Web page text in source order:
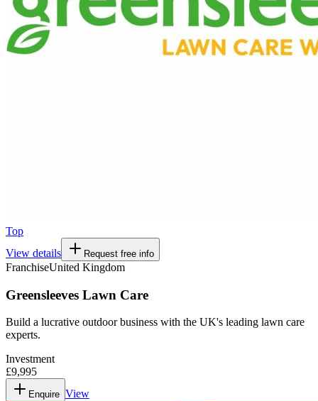
Top
View details
Request free info
FranchiseUnited Kingdom
Greensleeves Lawn Care
Build a lucrative outdoor business with the UK's leading lawn care
experts.
Investment
£9,995
Enquire View